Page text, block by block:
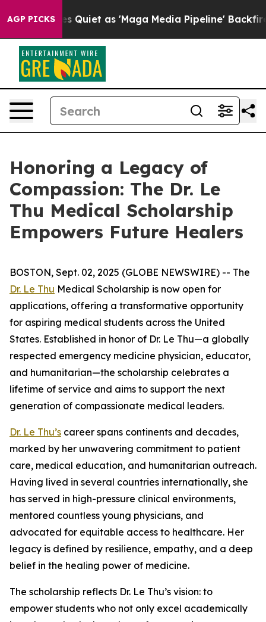
AGP PICKS
Goes Quiet as 'Maga Media Pipeline' Backfires
Honoring a Legacy of
Compassion: The Dr. Le
Thu Medical Scholarship
Empowers Future Healers
BOSTON, Sept. 02, 2025 (GLOBE NEWSWIRE) -- The
Dr. Le Thu Medical Scholarship is now open for
applications, offering a transformative opportunity
for aspiring medical students across the United
States. Established in honor of Dr. Le Thu—a globally
respected emergency medicine physician, educator,
and humanitarian—the scholarship celebrates a
lifetime of service and aims to support the next
generation of compassionate medical leaders.
Dr. Le Thu’s career spans continents and decades,
marked by her unwavering commitment to patient
care, medical education, and humanitarian outreach.
Having lived in several countries internationally, she
has served in high-pressure clinical environments,
mentored countless young physicians, and
advocated for equitable access to healthcare. Her
legacy is defined by resilience, empathy, and a deep
belief in the healing power of medicine.
The scholarship reflects Dr. Le Thu’s vision: to
empower students who not only excel academically